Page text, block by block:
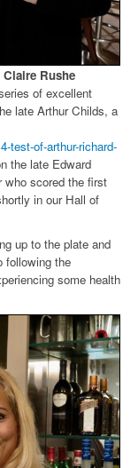
Claire Rushe
of excellent
late Arthur Childs, a
test-of-arthur-richard-
the late Edward
who scored the first
in our Hall of
up to the plate and
following the
some health